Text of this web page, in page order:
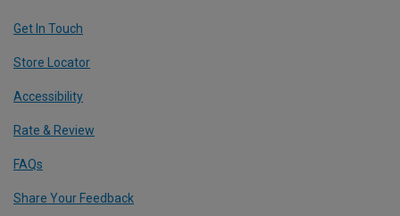
Get In Touch
Store Locator
Accessibility
Rate & Review
FAQs
Share Your Feedback